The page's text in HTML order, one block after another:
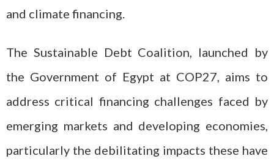
and climate financing.
The Sustainable Debt Coalition, launched by
the Government of Egypt at COP27, aims to
address critical financing challenges faced by
emerging markets and developing economies,
particularly the debilitating impacts these have